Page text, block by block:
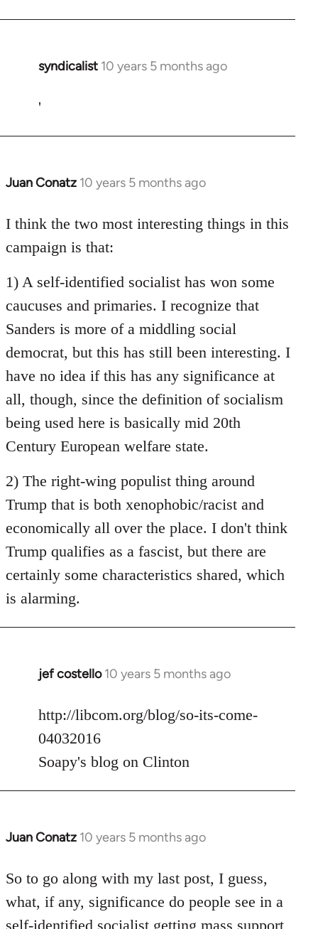
syndicalist 10 years 5 months ago
In
to
'
Juan Conatz 10 years 5 months ago
In
to
Welcome
libcom.org
I think the two most interesting things in this
campaign is that:
1) A self-identified socialist has won some
caucuses and primaries. I recognize that
Sanders is more of a middling social
democrat, but this has still been interesting. I
have no idea if this has any significance at
all, though, since the definition of socialism
being used here is basically mid 20th
Century European welfare state.
2) The right-wing populist thing around
Trump that is both xenophobic/racist and
economically all over the place. I don't think
Trump qualifies as a fascist, but there are
certainly some characteristics shared, which
is alarming.
jef costello 10 years 5 months ago
In
to
Welcome
libcom.org
http://libcom.org/blog/so-its-come-
04032016
Soapy's blog on Clinton
Juan Conatz 10 years 5 months ago
In
to
Welcome
So to go along with my last post, I guess,
what, if any, significance do people see in a
self-identified socialist getting mass support